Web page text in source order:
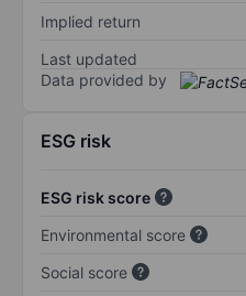
Implied return
Last updated
Data provided by
ESG risk
ESG risk score
Environmental score
Social score